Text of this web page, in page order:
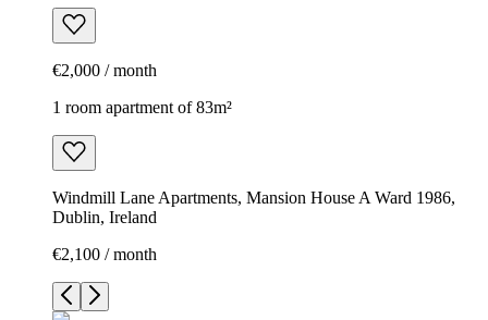
€2,000 / month
1 room apartment of 83m²
Windmill Lane Apartments, Mansion House A Ward 1986,
Dublin, Ireland
€2,100 / month